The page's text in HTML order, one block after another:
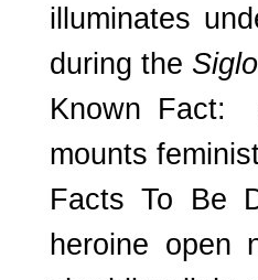
illuminates
during the
Known Fact:
mounts
Facts To Be
heroine open